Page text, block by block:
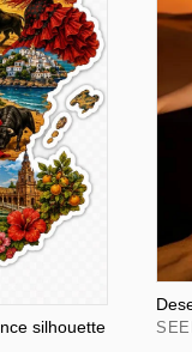
silhouette